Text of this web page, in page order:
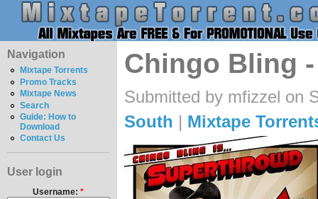
Navigation
Mixtape Torrents
Promo Tracks
Mixtape News
Search
Guide: How to
Download
Contact Us
User login
Username:*
Chingo Bling
Submitted by mfizzel on
South | Mixtape